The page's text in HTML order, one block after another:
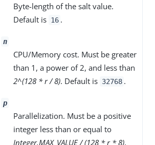
Byte-length of the salt value.
Default is 16 .
n
CPU/Memory cost. Must be greater
than 1, a power of 2, and less than
2^(128 * r / 8). Default is 32768 .
p
Parallelization. Must be a positive
integer less than or equal to
Integer.MAX_VALUE / (128 * r * 8).